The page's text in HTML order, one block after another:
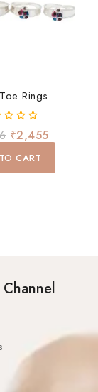
Rings
₹2,455
CART